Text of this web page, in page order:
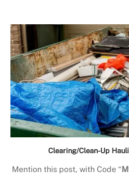
Clearing/Clean-Up
Mention this post, with Code “